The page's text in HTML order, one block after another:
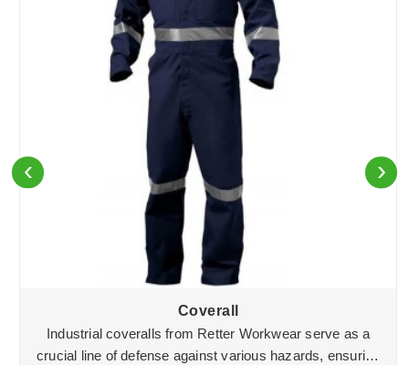
Coverall
Industrial coveralls from Retter Workwear serve as a
crucial line of defense against various hazards, ensuring
‹ ›